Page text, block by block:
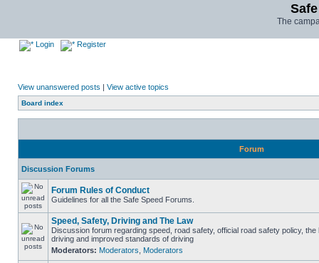
The
Login Register
View unanswered posts | View active topics
Board index
Forum
Discussion Forums
Forum Rules of Conduct
Guidelines for all the Safe Speed Forums.
Speed, Safety, Driving and The Law
Discussion forum regarding speed, road safety, official road safety policy,
driving and improved standards of driving
Moderators: Moderators Moderators